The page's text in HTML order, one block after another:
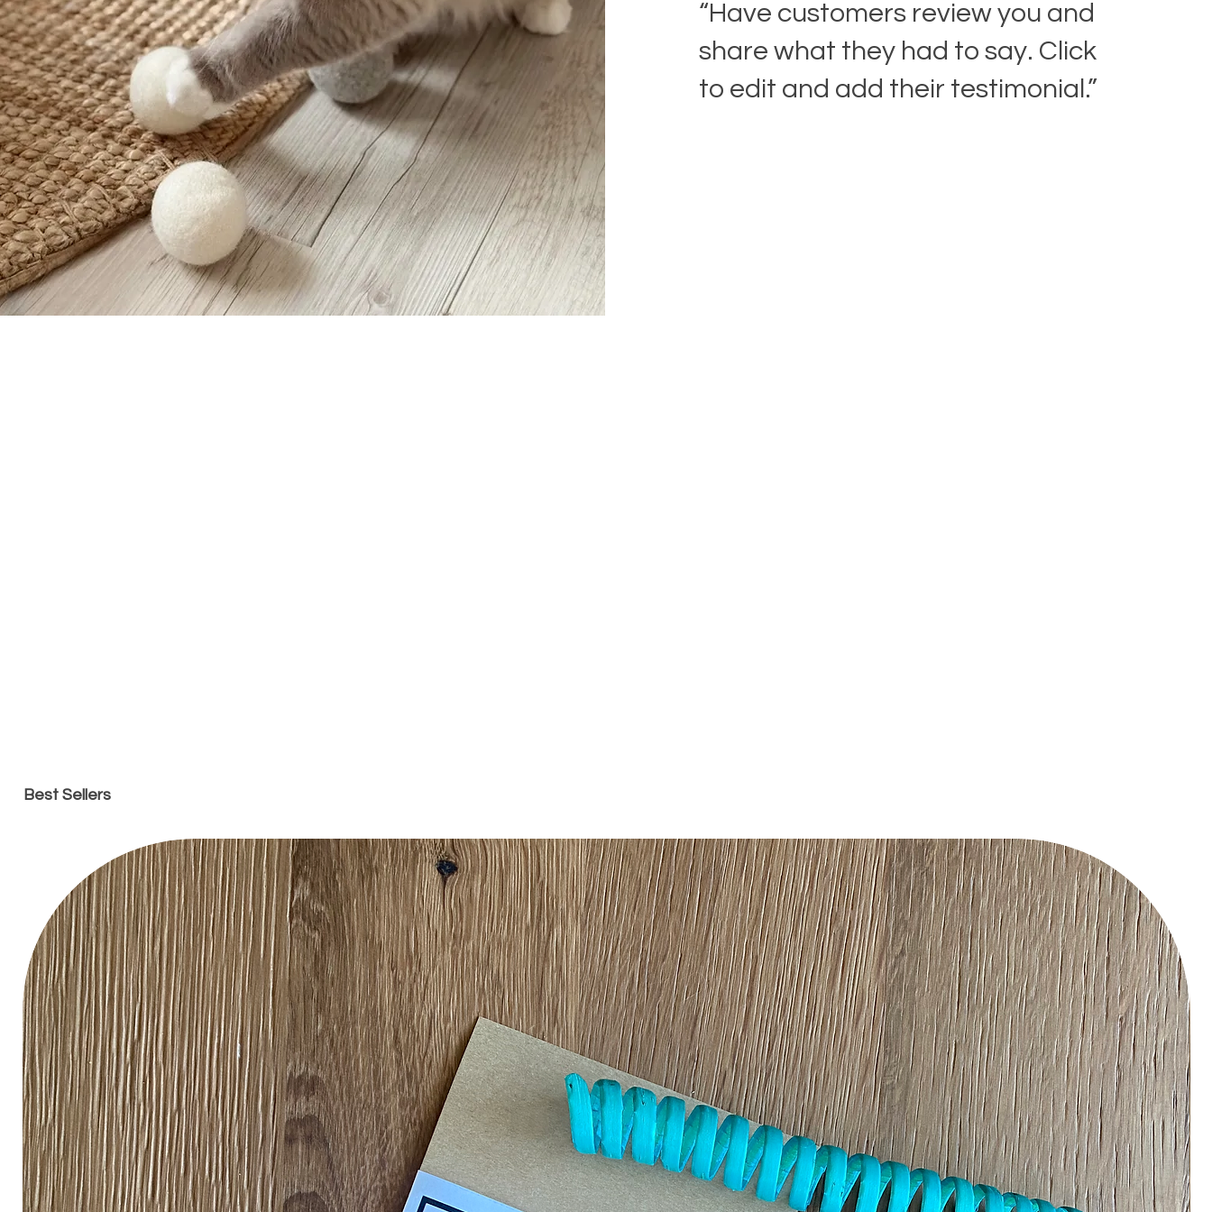
“Have customers review you and
share what they had to say. Click
to edit and add their testimonial.”
Best Sellers